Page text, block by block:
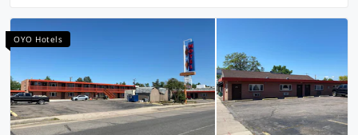
OYO Hotels